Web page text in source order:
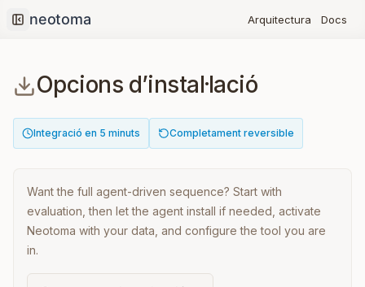
Collapse sidebar
Arquitectura Docs
Opcions d’instal·lació
Integració en 5 minuts Completament reversible
Want the full agent-driven sequence? Start with
evaluation, then let the agent install if needed, activate
Neotoma with your data, and configure the tool you are
in.